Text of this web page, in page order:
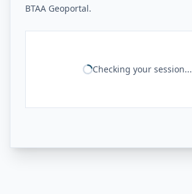
BTAA Geoportal.
Checking your session...